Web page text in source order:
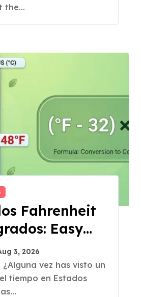
the...
Fahrenheit
Easy
3, 2026
tiempo en Estados